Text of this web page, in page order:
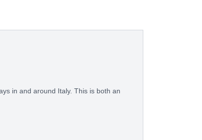
in and around Italy. This is both an